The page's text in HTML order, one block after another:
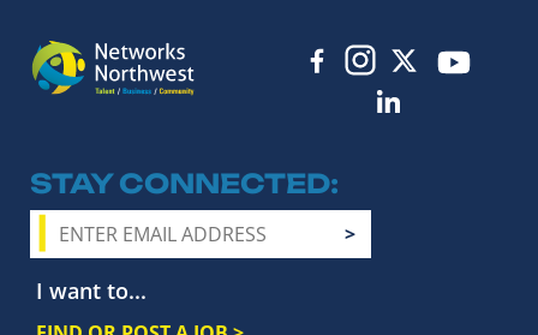
STAY CONNECTED
I want to...